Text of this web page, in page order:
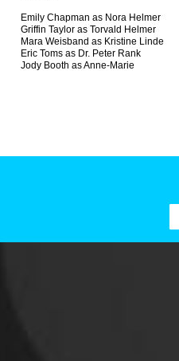
Emily Chapman as Nora Helmer
Griffin Taylor as Torvald Helmer
Mara Weisband as Kristine Linde
Eric Toms as Dr. Peter Rank
Jody Booth as Anne-Marie